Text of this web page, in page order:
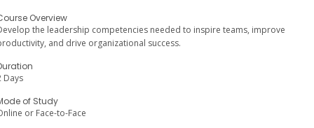
Overview
the leadership competencies needed to inspire teams, improve
and drive organizational success.
Days
of Study
or Face-to-Face